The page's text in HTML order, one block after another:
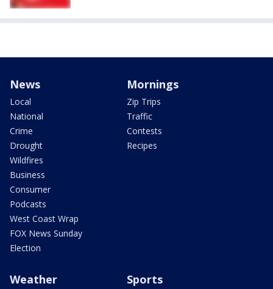
News
Local
National
Crime
Drought
Wildfires
Business
Consumer
Podcasts
West Coast Wrap
FOX News Sunday
Election
Mornings
Zip Trips
Traffic
Contests
Recipes
Weather Sports